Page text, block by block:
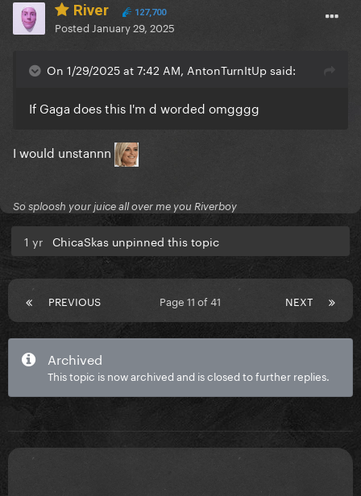
River 127,700
Posted January 29, 2025
On 1/29/2025 at 7:42 AM, AntonTurnItUp said:
If Gaga does this I'm d worded omgggg
I would unstannn
So sploosh your juice all over me you Riverboy
1 yr ChicaSkas unpinned this topic
PREVIOUS NEXT
Page 11 of 41
Archived
This topic is now archived and is closed to further replies.